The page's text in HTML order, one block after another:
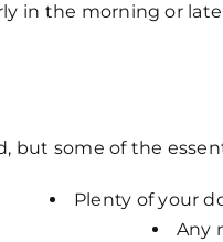
in the morning or
but some of the
Plenty of your
Any